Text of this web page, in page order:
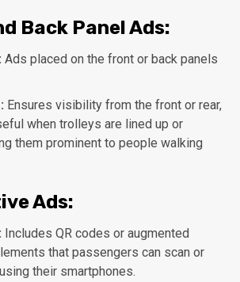
Back Panel Ads:
Ads placed on the front or back panels
Ensures visibility from the front or rear,
when trolleys are lined up or
them prominent to people walking
Ads:
Includes QR codes or augmented
that passengers can scan or
their smartphones.